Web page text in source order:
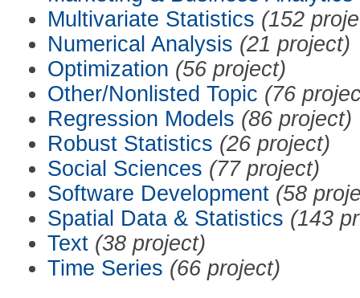
Multivariate Statistics (152
Numerical Analysis (21 project)
Optimization (56 project)
Other/Nonlisted Topic (76
Regression Models (86 project)
Robust Statistics (26 project)
Social Sciences (77 project)
Software Development (58
Spatial Data & Statistics (143
Text (38 project)
Time Series (66 project)